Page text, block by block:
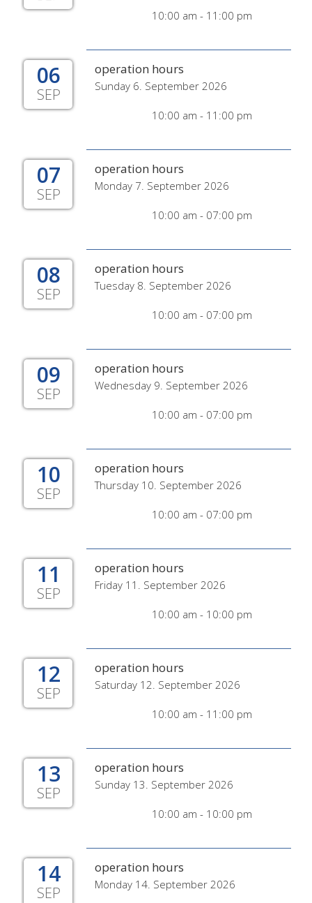
10:00 am - 11:00 pm
06
SEP
operation hours
Sunday 6. September 2026
10:00 am - 11:00 pm
07
SEP
operation hours
Monday 7. September 2026
10:00 am - 07:00 pm
08
SEP
operation hours
Tuesday 8. September 2026
10:00 am - 07:00 pm
09
SEP
operation hours
Wednesday 9. September 2026
10:00 am - 07:00 pm
10
SEP
operation hours
Thursday 10. September 2026
10:00 am - 07:00 pm
11
SEP
operation hours
Friday 11. September 2026
10:00 am - 10:00 pm
12
SEP
operation hours
Saturday 12. September 2026
10:00 am - 11:00 pm
13
SEP
operation hours
Sunday 13. September 2026
10:00 am - 10:00 pm
14
SEP
operation hours
Monday 14. September 2026